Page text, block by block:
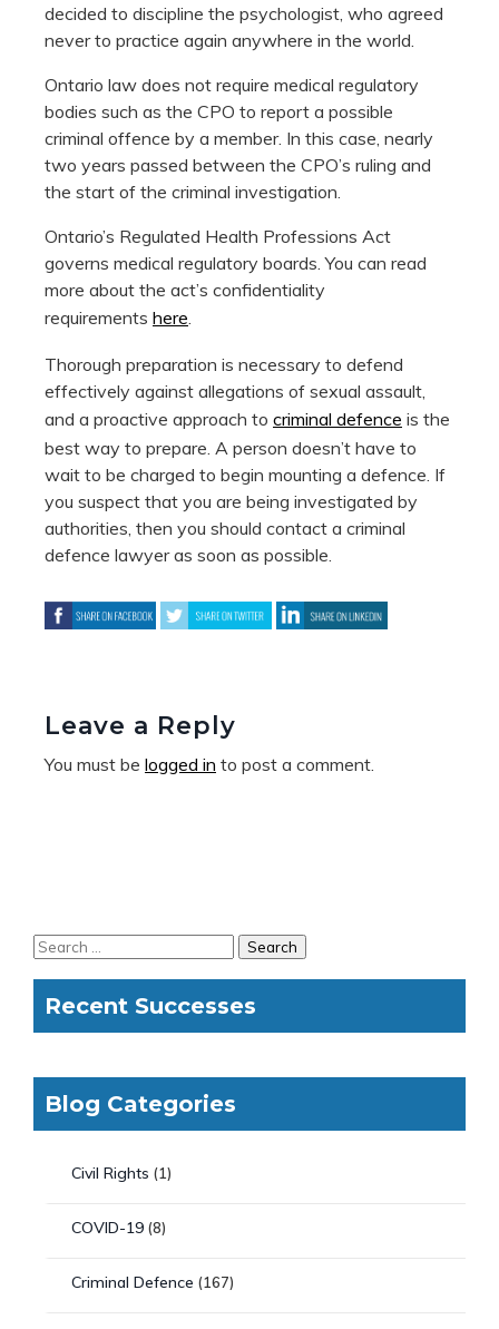
decided to discipline the psychologist, who agreed
never to practice again anywhere in the world.
Ontario law does not require medical regulatory
bodies such as the CPO to report a possible
criminal offence by a member. In this case, nearly
two years passed between the CPO’s ruling and
the start of the criminal investigation.
Ontario’s Regulated Health Professions Act
governs medical regulatory boards. You can read
more about the act’s confidentiality
requirements here
Thorough preparation is necessary to defend
effectively against allegations of sexual assault,
and a proactive approach to criminal defence is the
best way to prepare. A person doesn’t have to
wait to be charged to begin mounting a defence. If
you suspect that you are being investigated by
authorities, then you should contact a criminal
defence lawyer as soon as possible.
Leave a Reply
You must be logged in to post a comment.
Recent Successes
Blog Categories
Civil Rights (1)
COVID-19 (8)
Criminal Defence (167)